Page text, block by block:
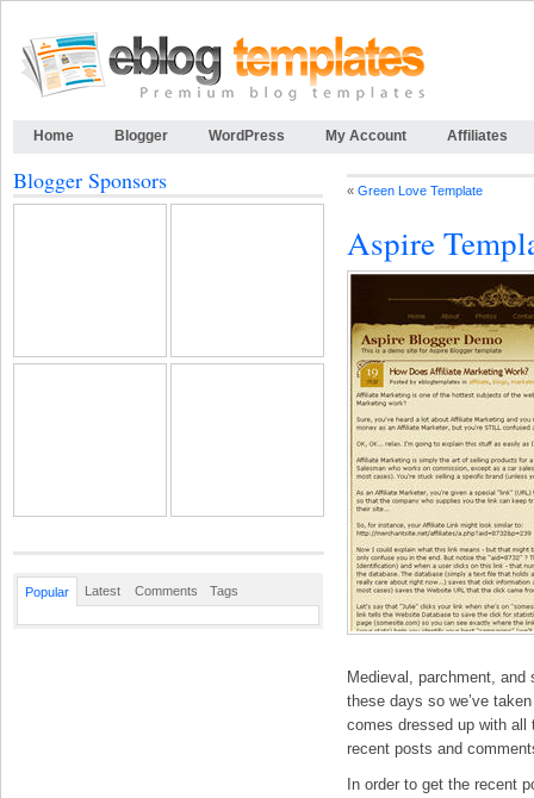
Home Blogger WordPress My Account Affiliates
« Green Love Template
Aspire
Medieval, parchment,
these days so we’ve
comes dressed up with all
recent posts and
In order to get the recent
Blogger Sponsors
Popular Latest Comments Tags